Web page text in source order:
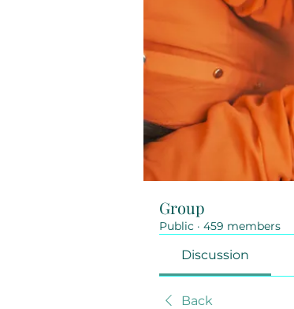
Group
Public · 459 members
Discussion
Back